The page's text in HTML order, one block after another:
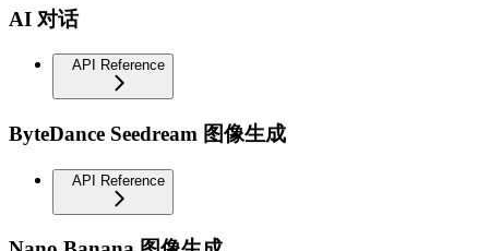
AI 对话
API Reference
ByteDance Seedream 图像生成
API Reference